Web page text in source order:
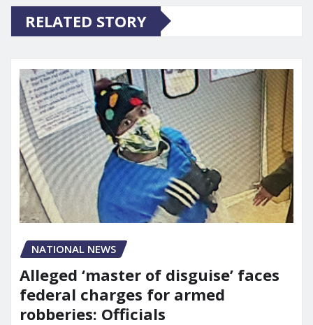
RELATED STORY
NATIONAL NEWS
Alleged ‘master of disguise’ faces
federal charges for armed
robberies: Officials